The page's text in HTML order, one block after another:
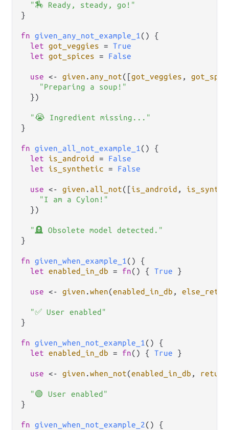
"🏇 Ready, steady, go!"
}
fn given_any_not_example_1 () {
let got_veggies = True
let got_spices = False
use <- given . any_not([got_veggies ,
"Preparing a soup!"
  })
"😭 Ingredient missing..."
}
fn given_all_not_example_1 () {
let
is_android =
False
let
is_synthetic = False
use <- given . all_not([is_android ,
"I am a Cylon!"
  })
"🪦 Obsolete model detected."
}
fn given_when_example_1 () {
let enabled_in_db = fn() { True }
use <- given .when(enabled_in_db ,
"✅ User enabled"
}
fn given_when_not_example_1 () {
let enabled_in_db = fn() { True }
use <- given .when_not(enabled_in_db , return
"🟢 User enabled"
}
fn given_when_not_example_2 () {